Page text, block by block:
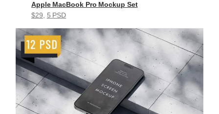
Apple MacBook Pro Mockup Set
$29
5 PSD